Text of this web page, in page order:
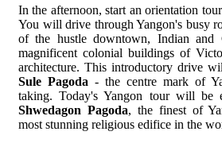
In the afternoon, start an orientation
You will drive through Yangon's busy
of the hustle downtown, Indian and
magnificent colonial buildings of
architecture. This introductory drive
Sule Pagoda - the centre mark of
taking. Today's Yangon tour will
Shwedagon Pagoda, the finest of
most stunning religious edifice in the